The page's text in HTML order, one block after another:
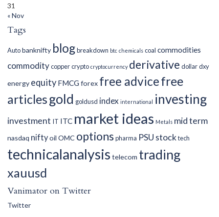
31
« Nov
Tags
Autobanknifty blogbreakdown btc chemicals coal commodities
commoditycoppercrypto cryptocurrency derivative dollardxy
energy equity FMCGforex free advicefree
articlesgold goldusd index international investing
investment IT ITC market ideas Metals mid term
nasdaq niftyoil OMC optionspharma PSU stocktech
technicalanalysis telecom trading
xauusd
Vanimator on Twitter
Twitter